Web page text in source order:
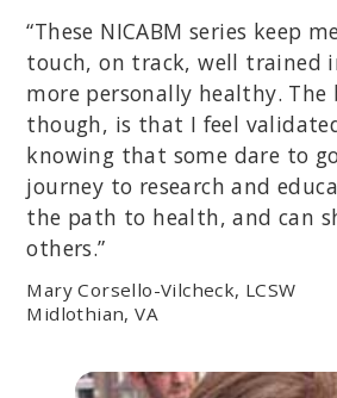
“These NICABM series keep
touch, on track, well trained
more personally healthy. The
though, is that I feel
knowing that some dare to
journey to research and
the path to health, and can
others.”
Mary Corsello-Vilcheck, LCSW
Midlothian, VA